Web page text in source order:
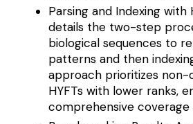
Parsing and Indexing with
details the two-step
biological sequences to
patterns and then
approach prioritizes non-
HYFTs with lower ranks,
comprehensive